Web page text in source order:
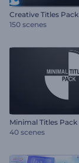
Creative Titles Pack
150 scenes
Minimal Titles Pack
40 scenes